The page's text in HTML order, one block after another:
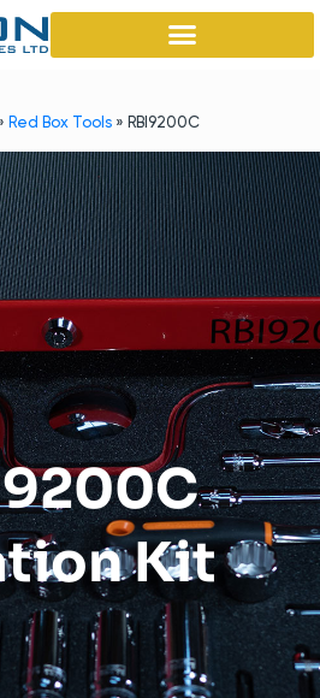
Red Box Tools » RBI9200C
Kit